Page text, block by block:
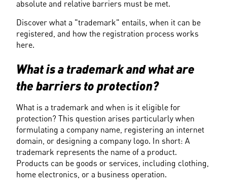
absolute and relative barriers must be met.
Discover what a "trademark" entails, when it can be
registered, and how the registration process works
here.
What is a trademark and what are
the barriers to protection?
What is a trademark and when is it eligible for
protection? This question arises particularly when
formulating a company name, registering an internet
domain, or designing a company logo. In short: A
trademark represents the name of a product.
Products can be goods or services, including clothing,
home electronics, or a business operation.